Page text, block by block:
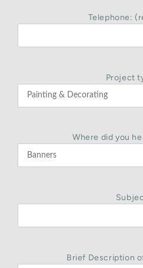
Telephone:
Project
Where did you
Brief Description